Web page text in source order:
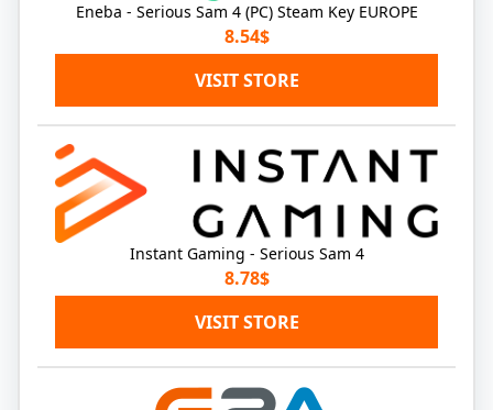
Eneba - Serious Sam 4 (PC) Steam Key EUROPE
8.54$
VISIT STORE
Instant Gaming - Serious Sam 4
8.78$
VISIT STORE